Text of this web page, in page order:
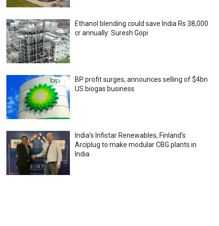
Ethanol blending could save India Rs 38,000
cr annually: Suresh Gopi
BP profit surges; announces selling of $4bn
US biogas business
India’s Infistar Renewables, Finland’s
Arciplug to make modular CBG plants in
India